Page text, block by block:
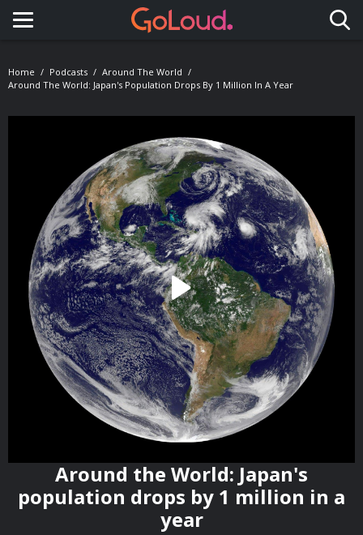
Toggle navigation
Home Podcasts
Around The World
Around The World: Japan's Population Drops By 1 Million In A Year
Around the World: Japan's
population drops by 1 million in a
year